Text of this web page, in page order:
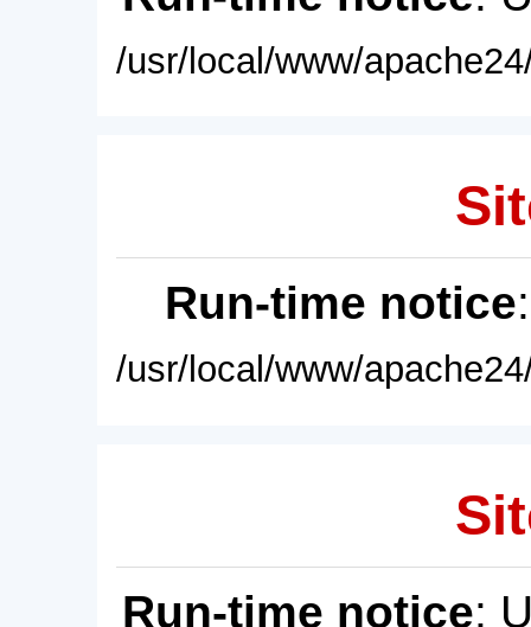
/usr/local/www/
Run-time notice
/usr/local/www/
Run-time notice: